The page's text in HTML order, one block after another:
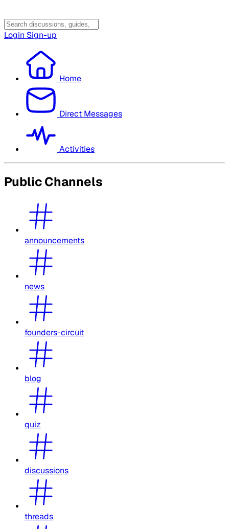
Login Sign-up
Home
Direct Messages
Activities
Public Channels
announcements
news
founders-circuit
blog
quiz
discussions
threads